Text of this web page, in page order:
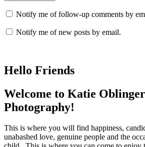
Notify me of follow-up comments by
Notify me of new posts by email.
Hello Friends
Welcome to Katie Oblinger
Photography!
This is where you will find happiness,
unabashed love, genuine people and the